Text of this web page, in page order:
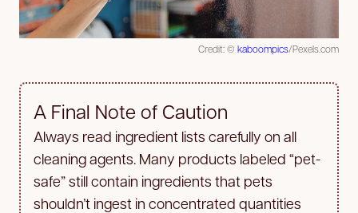
Credit: © kaboompics/Pexels.com
A Final Note of Caution
Always read ingredient lists carefully on all
cleaning agents. Many products labeled “pet-
safe” still contain ingredients that pets
shouldn’t ingest in concentrated quantities